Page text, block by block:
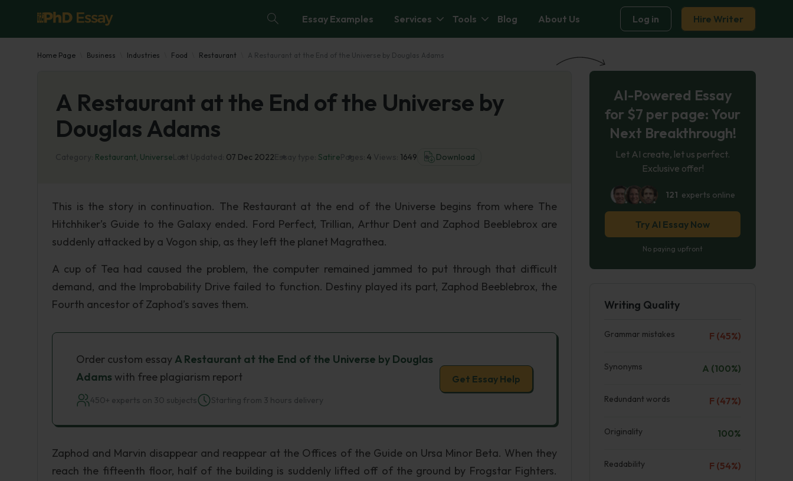
Essay Examples Services Tools Blog About Us Log in Hire Writer
Home Page Business Industries Food Restaurant A Restaurant at the End of the Universe by Douglas Adams
A Restaurant at the End of the Universe by
Douglas Adams
Restaurant, Universe 07 Dec 2022 Satire 4 1649 Download
This is the story in continuation. The Restaurant at the end of the Universe begins from where The
Hitchhiker’s Guide to the Galaxy ended. Ford Perfect, Trillian, Arthur Dent and Zaphod Beeblebrox are
suddenly attacked by a Vogon ship, as they left the planet Magrathea.
A cup of Tea had caused the problem, the computer remained jammed to put through that difficult
demand, and the Improbability Drive failed to function. Destiny played its part, Zaphod Beeblebrox, the
Fourth ancestor of Zaphod’s saves them.
Order custom essayA Restaurant at the End of the Universe by Douglas
Adams with free plagiarism report
450+ experts on 30 subjects Starting from 3 hours delivery
Get Essay Help
Zaphod and Marvin disappear and reappear at the Offices of the Guide on Ursa Minor Beta. When they
reach the fifteenth floor, half of the building is suddenly lifted off of the ground by Frogstar Fighters.
AI-Powered Essay
for $7 per page: Your
Next Breakthrough!
Let AI create, let us perfect.
Exclusive offer!
121 experts online
Try AI Essay Now
No paying upfront
Writing Quality
Grammar mistakes F (45%)
Synonyms A (100%)
Redundant words F (47%)
Originality 100%
Readability F (54%)